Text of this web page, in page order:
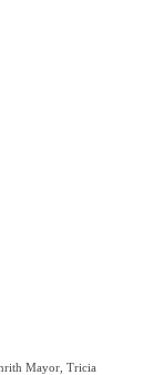
Mayor, Tricia